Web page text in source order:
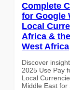
Complete
for Google
Local
Africa &
West Africa
Discover
2025 Use Pay
Local
Middle East for